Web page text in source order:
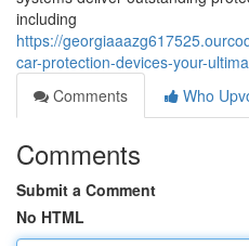
including
https://
car-protection-devices-your-
Comments
Who
Comments
Submit a Comment
No HTML